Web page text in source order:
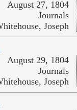
August 27, 1804
Journals
Joseph
August 29, 1804
Journals
Joseph